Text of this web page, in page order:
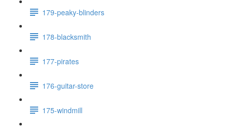
179-peaky-blinders
178-blacksmith
177-pirates
176-guitar-store
175-windmill